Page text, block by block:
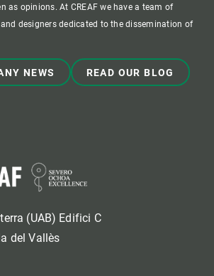
as opinions. At CREAF we have a team of
designers dedicated to the dissemination of
NEWS READ OUR BLOG
(UAB) Edifici C
del Vallès